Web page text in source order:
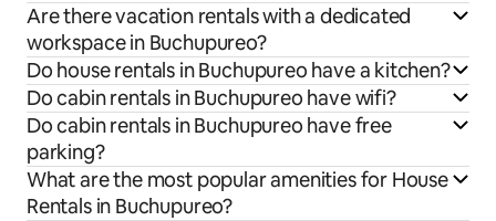
Are there vacation rentals with a dedicated
workspace in Buchupureo?
Do house rentals in Buchupureo have a kitchen?
Do cabin rentals in Buchupureo have wifi?
Do cabin rentals in Buchupureo have free
parking?
What are the most popular amenities for House
Rentals in Buchupureo?